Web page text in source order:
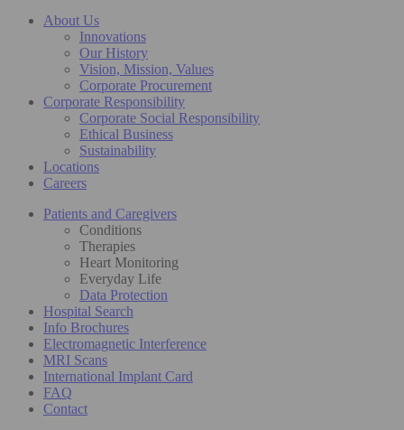
About Us
Innovations
Our History
Vision, Mission, Values
Corporate Procurement
Corporate Responsibility
Corporate Social Responsibility
Ethical Business
Sustainability
Locations
Careers
Patients and Caregivers
Conditions
Therapies
Heart Monitoring
Everyday Life
Data Protection
Hospital Search
Info Brochures
Electromagnetic Interference
MRI Scans
International Implant Card
FAQ
Contact